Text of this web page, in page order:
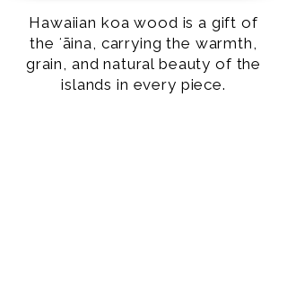
Hawaiian koa wood is a gift of
the ʻāina, carrying the warmth,
grain, and natural beauty of the
islands in every piece.